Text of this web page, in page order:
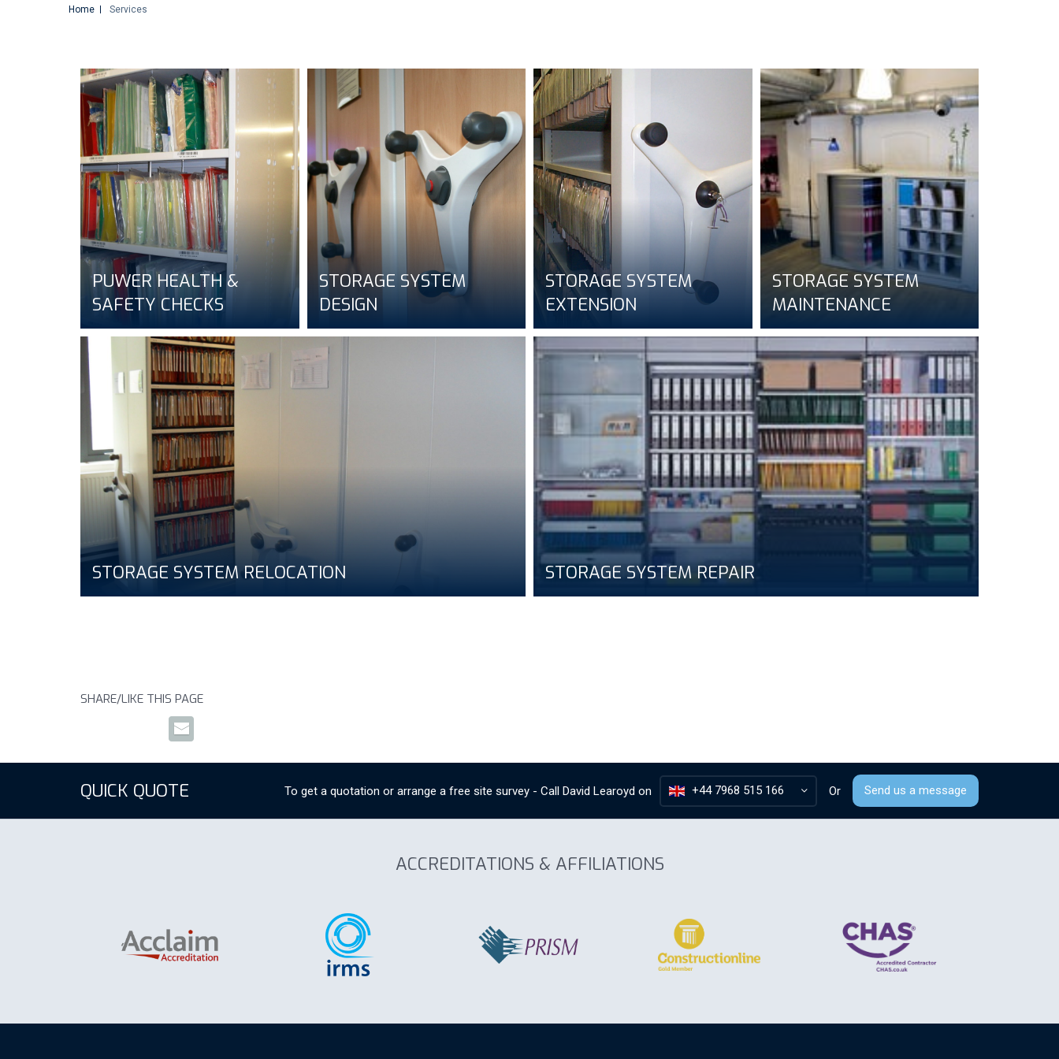
Home Services
PUWER HEALTH &
SAFETY CHECKS
STORAGE SYSTEM
DESIGN
STORAGE SYSTEM
EXTENSION
STORAGE SYSTEM
MAINTENANCE
STORAGE SYSTEM RELOCATION STORAGE SYSTEM REPAIR
SHARE/LIKE THIS PAGE
QUICK QUOTE To get a quotation or arrange a free site survey - Call David Learoyd on +44 7968 515 166 Or Send us a message
ACCREDITATIONS & AFFILIATIONS